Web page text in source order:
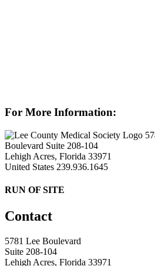
For More Information:
Boulevard Suite 208-104
Lehigh Acres, Florida 33971
United States 239.936.1645
RUN OF SITE
Contact
5781 Lee Boulevard
Suite 208-104
Lehigh Acres, Florida 33971